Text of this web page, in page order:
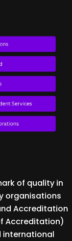
of quality in
organisations
Accreditation
Accreditation)
international